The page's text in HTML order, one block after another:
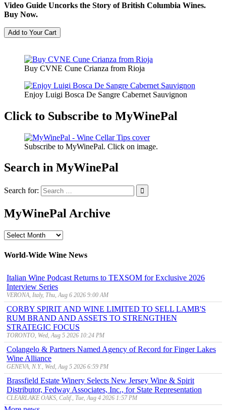
Video Guide Uncorks the Story of British Columbia Wines.
Buy Now.
Buy CVNE Cune Crianza from Rioja
Enjoy Luigi Bosca De Sangre Cabernet Sauvignon
Click to Subscribe to MyWinePal
Subscribe to MyWinePal. Click on image.
Search in MyWinePal
Search for:
MyWinePal Archive
MyWinePal
World-Wide Wine News
Italian Wine Podcast Returns to TEXSOM for Exclusive 2026
Interview Series
VERONA, Italy, Thu, Aug 6 2026 9:00 AM
CORBY SPIRIT AND WINE LIMITED TO SELL LAMB'S
RUM BRAND AND ASSETS TO STRENGTHEN
STRATEGIC FOCUS
TORONTO, Wed, Aug 5 2026 10:24 PM
Colangelo & Partners Named Agency of Record for Finger Lakes
Wine Alliance
GENEVA, N.Y., Wed, Aug 5 2026 6:59 PM
Brassfield Estate Winery Selects New Jersey Wine & Spirit
Distributor, Fedway Associates, Inc., for State Representation
CLEARLAKE OAKS, Calif., Tue, Aug 4 2026 1:57 PM